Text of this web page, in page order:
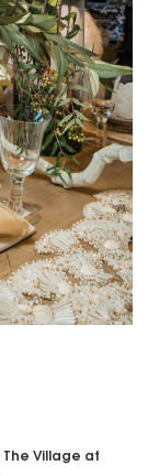
The Village at